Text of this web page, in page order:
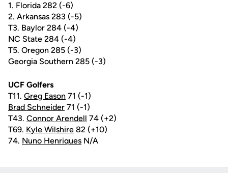
1. Florida 282 (-6)
2. Arkansas 283 (-5)
T3. Baylor 284 (-4)
NC State 284 (-4)
T5. Oregon 285 (-3)
Georgia Southern 285 (-3)
UCF Golfers
T11. Greg Eason 71 (-1)
Brad Schneider 71 (-1)
T43. Connor Arendell 74 (+2)
T69. Kyle Wilshire 82 (+10)
74. Nuno Henriques N/A